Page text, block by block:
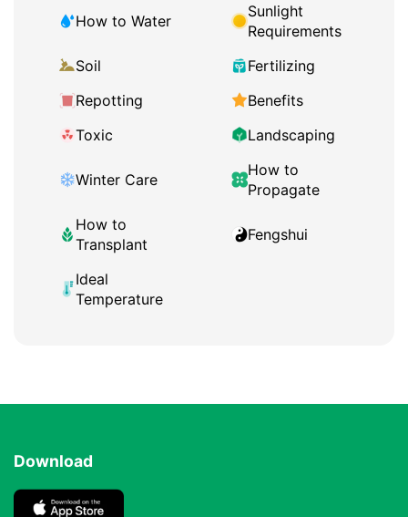
How to Water
Sunlight
Requirements
Soil
Fertilizing
Repotting
Benefits
Toxic
Landscaping
Winter Care
How to
Propagate
How to
Transplant
Fengshui
Ideal
Temperature
Download